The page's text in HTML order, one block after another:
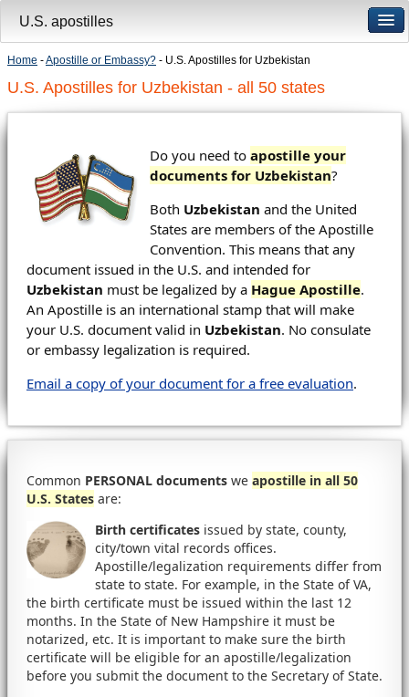
Home -Apostille or Embassy? - U.S. Apostilles for Uzbekistan
U.S. Apostilles for Uzbekistan - all 50 states
Do you need to apostille your
documents for Uzbekistan?
Both Uzbekistan and the United
States are members of the Apostille
Convention. This means that any
document issued in the U.S. and intended for
Uzbekistan must be legalized by a Hague Apostille.
An Apostille is an international stamp that will make
your U.S. document valid in Uzbekistan. No consulate
or embassy legalization is required.
Email a copy of your document for a free evaluation.
Common PERSONAL documents we apostille in all 50
U.S. States are:
Birth certificates issued by state, county,
city/town vital records offices.
Apostille/legalization requirements differ from
state to state. For example, in the State of VA,
the birth certificate must be issued within the last 12
months. In the State of New Hampshire it must be
notarized, etc. It is important to make sure the birth
certificate will be eligible for an apostille/legalization
before you submit the document to the Secretary of State.
U.S. apostilles